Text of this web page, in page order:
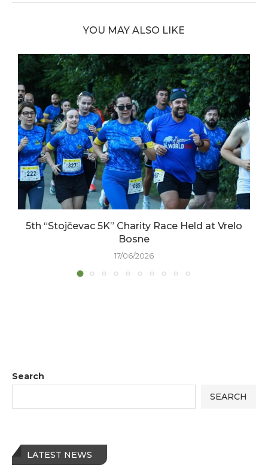
YOU MAY ALSO LIKE
5th “Stojčevac 5K” Charity Race Held at Vrelo
Bosne
17/06/2026
Search
SEARCH
LATEST NEWS